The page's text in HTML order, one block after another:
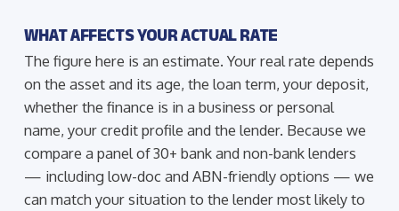
WHAT AFFECTS YOUR ACTUAL RATE
The figure here is an estimate. Your real rate depends
on the asset and its age, the loan term, your deposit,
whether the finance is in a business or personal
name, your credit profile and the lender. Because we
compare a panel of 30+ bank and non-bank lenders
— including low-doc and ABN-friendly options — we
can match your situation to the lender most likely to